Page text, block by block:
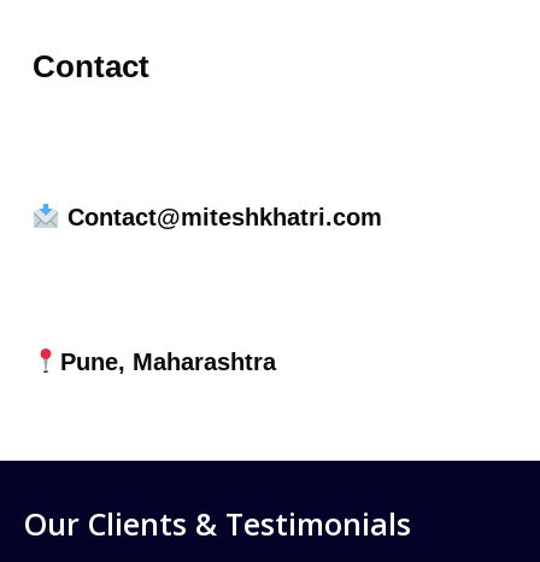
Contact
Contact@miteshkhatri.com
Pune, Maharashtra
Our Clients & Testimonials